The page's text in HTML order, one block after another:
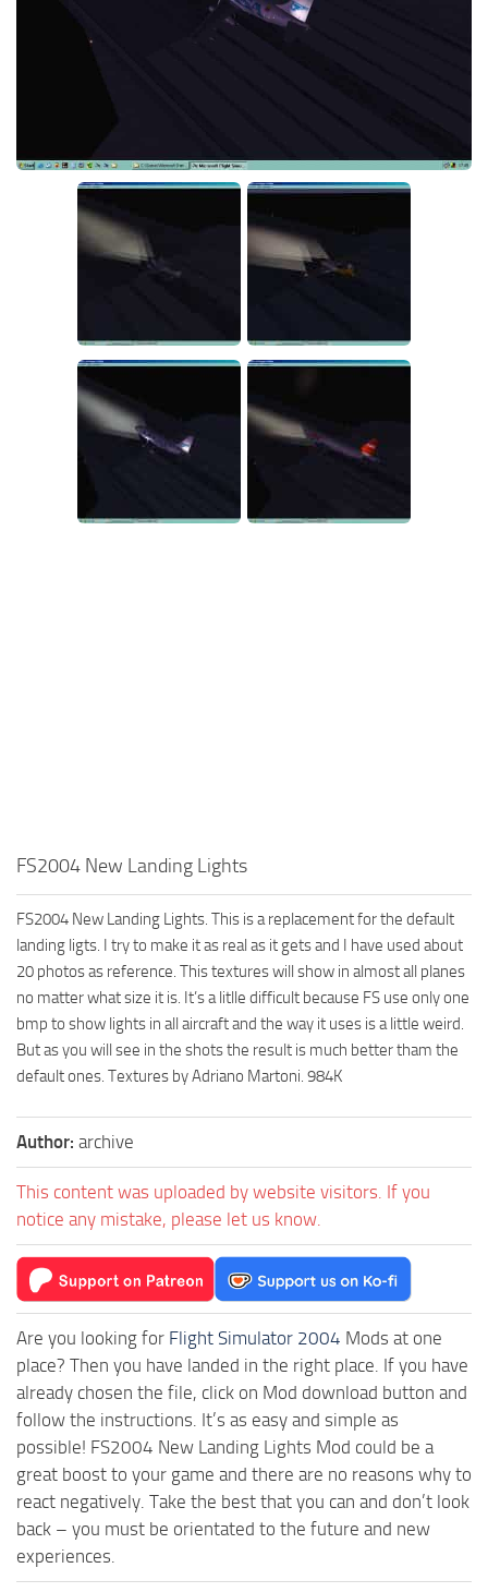
FS2004 New Landing Lights
FS2004 New Landing Lights. This is a replacement for the default
landing ligts. I try to make it as real as it gets and I have used about
20 photos as reference. This textures will show in almost all planes
no matter what size it is. It’s a litlle difficult because FS use only one
bmp to show lights in all aircraft and the way it uses is a little weird.
But as you will see in the shots the result is much better tham the
default ones. Textures by Adriano Martoni. 984K
Author: archive
This content was uploaded by website visitors. If you
notice any mistake, please let us know.
Are you looking for Flight Simulator 2004 Mods at one
place? Then you have landed in the right place. If you have
already chosen the file, click on Mod download button and
follow the instructions. It’s as easy and simple as
possible! FS2004 New Landing Lights Mod could be a
great boost to your game and there are no reasons why to
react negatively. Take the best that you can and don’t look
back – you must be orientated to the future and new
experiences.